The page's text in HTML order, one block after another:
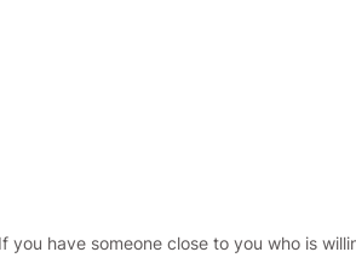
have someone close to you who is